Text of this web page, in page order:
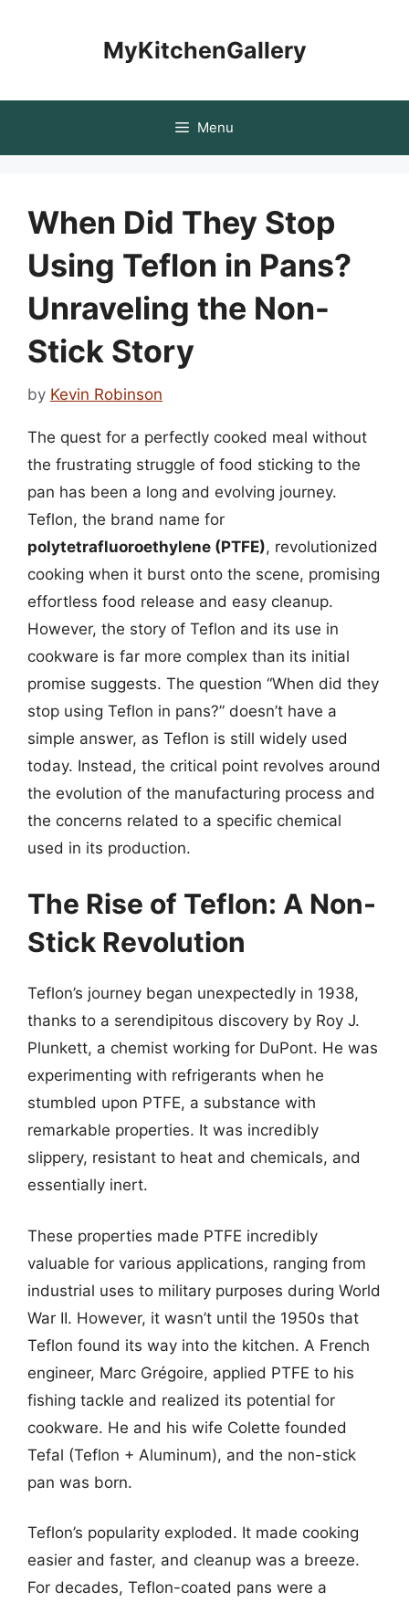
MyKitchenGallery
Menu
When Did They Stop
Using Teflon in Pans?
Unraveling the Non-
Stick Story
by Kevin Robinson
The quest for a perfectly cooked meal without
the frustrating struggle of food sticking to the
pan has been a long and evolving journey.
Teflon, the brand name for
polytetrafluoroethylene (PTFE), revolutionized
cooking when it burst onto the scene, promising
effortless food release and easy cleanup.
However, the story of Teflon and its use in
cookware is far more complex than its initial
promise suggests. The question “When did they
stop using Teflon in pans?” doesn’t have a
simple answer, as Teflon is still widely used
today. Instead, the critical point revolves around
the evolution of the manufacturing process and
the concerns related to a specific chemical
used in its production.
The Rise of Teflon: A Non-
Stick Revolution
Teflon’s journey began unexpectedly in 1938,
thanks to a serendipitous discovery by Roy J.
Plunkett, a chemist working for DuPont. He was
experimenting with refrigerants when he
stumbled upon PTFE, a substance with
remarkable properties. It was incredibly
slippery, resistant to heat and chemicals, and
essentially inert.
These properties made PTFE incredibly
valuable for various applications, ranging from
industrial uses to military purposes during World
War II. However, it wasn’t until the 1950s that
Teflon found its way into the kitchen. A French
engineer, Marc Grégoire, applied PTFE to his
fishing tackle and realized its potential for
cookware. He and his wife Colette founded
Tefal (Teflon + Aluminum), and the non-stick
pan was born.
Teflon’s popularity exploded. It made cooking
easier and faster, and cleanup was a breeze.
For decades, Teflon-coated pans were a